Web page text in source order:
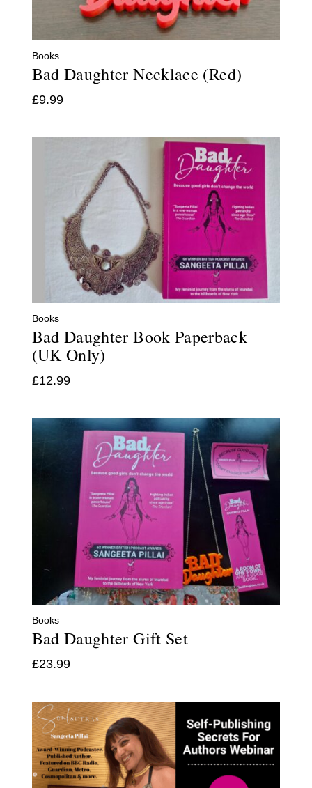
Books
Bad Daughter Necklace (Red)
£9.99
Books
Bad Daughter Book Paperback
(UK Only)
£12.99
Books
Bad Daughter Gift Set
£23.99